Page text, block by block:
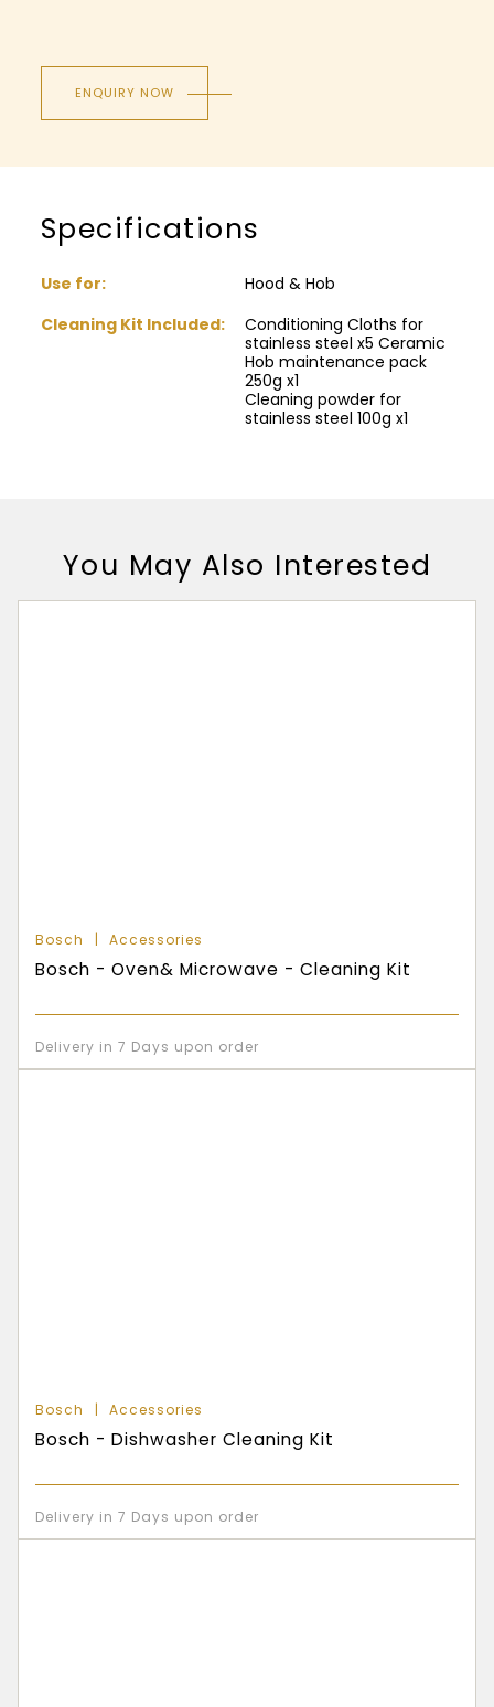
ENQUIRY NOW
Specifications
Use for:
Hood & Hob
Cleaning Kit Included:
Conditioning Cloths for
stainless steel x5 Ceramic
Hob maintenance pack
250g x1
Cleaning powder for
stainless steel 100g x1
You May Also Interested
Bosch Accessories
Bosch - Oven& Microwave - Cleaning Kit
Delivery in 7 Days upon order
Bosch Accessories
Bosch - Dishwasher Cleaning Kit
Delivery in 7 Days upon order